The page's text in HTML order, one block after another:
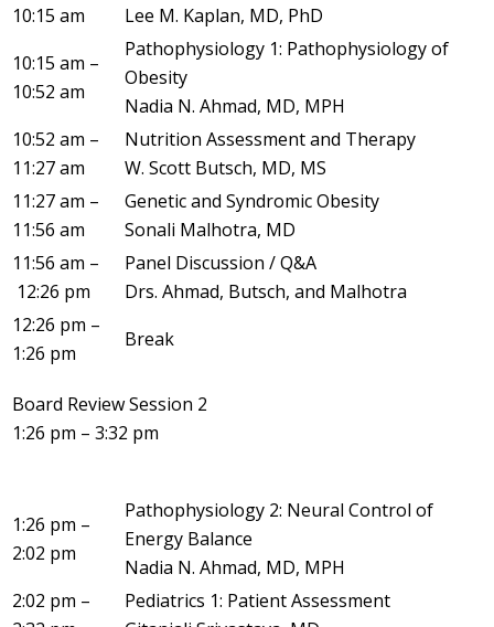
10:15 am
Lee M. Kaplan, MD, PhD
10:15 am –
10:52 am
Pathophysiology 1: Pathophysiology of
Obesity
Nadia N. Ahmad, MD, MPH
10:52 am –
11:27 am
Nutrition Assessment and Therapy
W. Scott Butsch, MD, MS
11:27 am –
11:56 am
Genetic and Syndromic Obesity
Sonali Malhotra, MD
11:56 am –
12:26 pm
Panel Discussion / Q&A
Drs. Ahmad, Butsch, and Malhotra
12:26 pm –
1:26 pm
Break
Board Review Session 2
1:26 pm – 3:32 pm
1:26 pm –
2:02 pm
Pathophysiology 2: Neural Control of
Energy Balance
Nadia N. Ahmad, MD, MPH
2:02 pm –
Pediatrics 1: Patient Assessment